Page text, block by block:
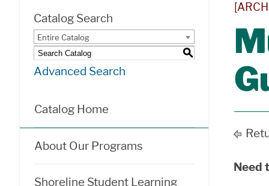
Catalog Search
Entire Catalog
S
Advanced Search
Catalog Home
About Our Programs
Shoreline Student Learning
Need